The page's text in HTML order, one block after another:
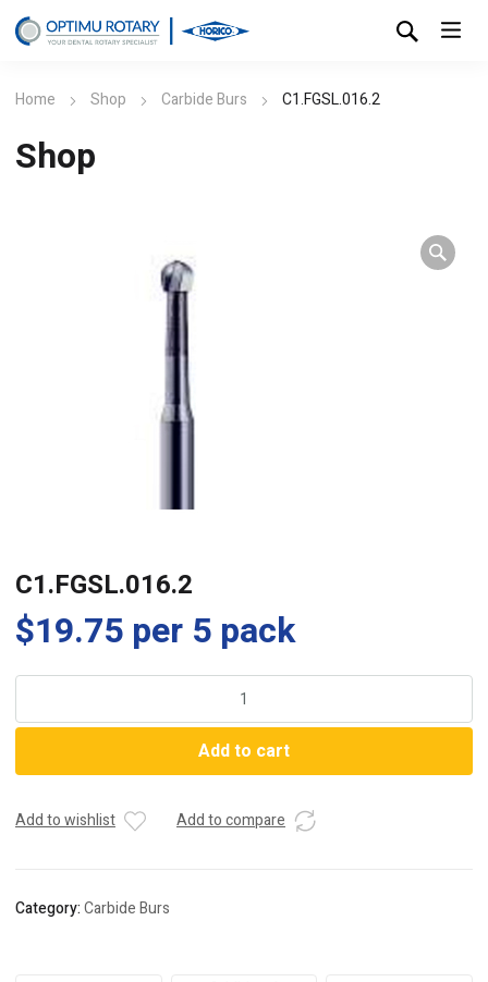
Home Shop Carbide Burs C1.FGSL.016.2
Shop
C1.FGSL.016.2
$19.75 per 5 pack
Add to cart
Add to wishlist Add to compare
Category:Carbide Burs